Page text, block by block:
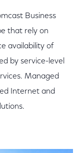
Business
that rely on
availability of
by service-level
Managed
Internet and